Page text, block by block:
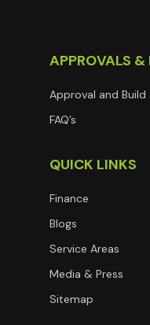
APPROVALS &
Approval and Build
FAQ’s
QUICK LINKS
Finance
Blogs
Service Areas
Media & Press
Sitemap